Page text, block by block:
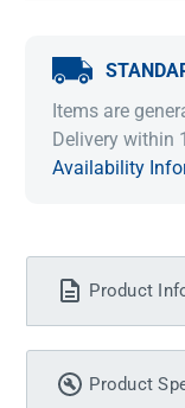
Items are
Delivery within
Availability
Product
Product